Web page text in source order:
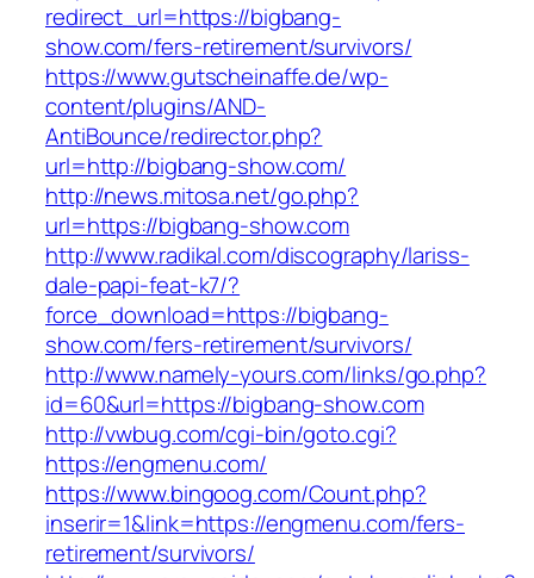
redirect_url=https://bigbang-
show.com/fers-retirement/survivors/
https://www.gutscheinaffe.de/wp-
content/plugins/AND-
AntiBounce/redirector.php?
url=http://bigbang-show.com/
http://news.mitosa.net/go.php?
url=https://bigbang-show.com
http://www.radikal.com/discography/lariss-
dale-papi-feat-k7/?
force_download=https://bigbang-
show.com/fers-retirement/survivors/
http://www.namely-yours.com/links/go.php?
id=60&url=https://bigbang-show.com
http://vwbug.com/cgi-bin/goto.cgi?
https://engmenu.com/
https://www.bingoog.com/Count.php?
inserir=1&link=https://engmenu.com/fers-
retirement/survivors/